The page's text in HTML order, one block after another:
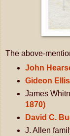
The above-
John
Gideon
James
1870)
David C.
J. Allen